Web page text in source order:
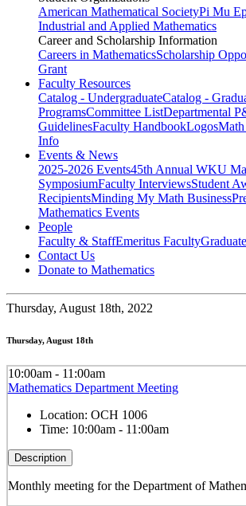
American Mathematical SocietyPi Mu
Industrial and Applied Mathematics
Career and Scholarship Information
Careers in MathematicsScholarship
Grant
Faculty Resources
Catalog - UndergraduateCatalog -
ProgramsCommittee ListDepartmental
GuidelinesFaculty HandbookLogosMath
Info
Events & News
2025-2026 Events45th Annual WKU
SymposiumFaculty InterviewsStudent
RecipientsMinding My Math Business
Mathematics Events
People
Faculty & StaffEmeritus Faculty
Contact Us
Donate to Mathematics
Thursday, August 18th, 2022
Thursday, August 18th
10:00am - 11:00am
Mathematics Department Meeting
Location: OCH 1006
Time: 10:00am - 11:00am
Description
Monthly meeting for the Department of